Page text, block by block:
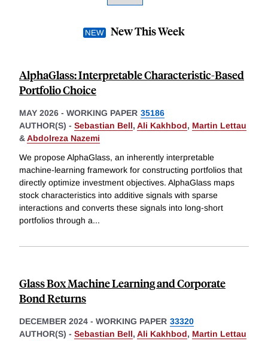
New This Week
AlphaGlass: Interpretable Characteristic-Based
Portfolio Choice
MAY 2026 - WORKING PAPER 35186
AUTHOR(S) - Sebastian Bell, Ali Kakhbod, Martin Lettau
&Abdolreza Nazemi
We propose AlphaGlass, an inherently interpretable
machine-learning framework for constructing portfolios that
directly optimize investment objectives. AlphaGlass maps
stock characteristics into additive signals with sparse
interactions and converts these signals into long-short
portfolios through a...
Glass Box Machine Learning and Corporate
Bond Returns
DECEMBER 2024 - WORKING PAPER 33320
AUTHOR(S) - Sebastian Bell, Ali Kakhbod, Martin Lettau